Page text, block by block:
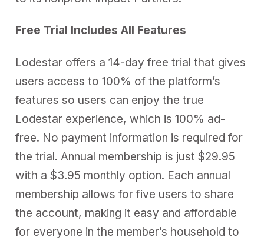
Free Trial Includes All Features
Lodestar offers a 14-day free trial that gives
users access to 100% of the platform’s
features so users can enjoy the true
Lodestar experience, which is 100% ad-
free. No payment information is required for
the trial. Annual membership is just $29.95
with a $3.95 monthly option. Each annual
membership allows for five users to share
the account, making it easy and affordable
for everyone in the member’s household to